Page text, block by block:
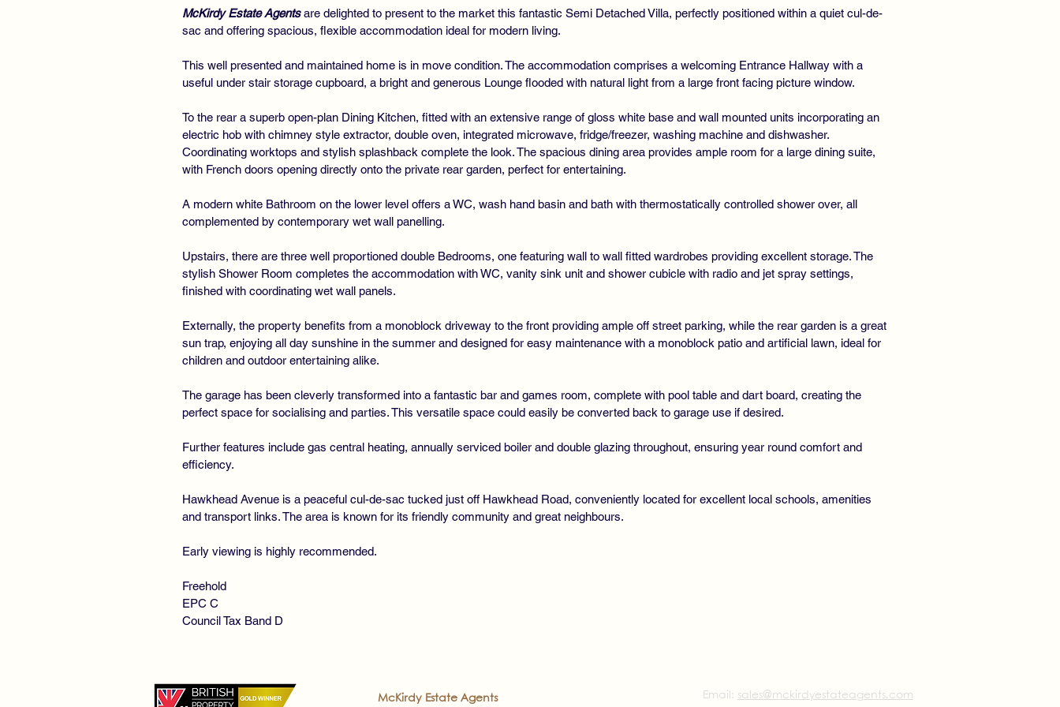
McKirdy Estate Agentsare delighted to present to the market this fantastic Semi Detached Villa, perfectly positioned within a quiet cul-de-
sac and offering spacious, flexible accommodation ideal for modern living.
This well presented and maintained home is in move condition. The accommodation comprises a welcoming Entrance Hallway with a
useful under stair storage cupboard, a bright and generous Lounge flooded with natural light from a large front facing picture window.
To the rear a superb open-plan Dining Kitchen, fitted with an extensive range of gloss white base and wall mounted units incorporating an
electric hob with chimney style extractor, double oven, integrated microwave, fridge/freezer, washing machine and dishwasher.
Coordinating worktops and stylish splashback complete the look. The spacious dining area provides ample room for a large dining suite,
with French doors opening directly onto the private rear garden, perfect for entertaining.
A modern white Bathroom on the lower level offers a WC, wash hand basin and bath with thermostatically controlled shower over, all
complemented by contemporary wet wall panelling.
Upstairs, there are three well proportioned double Bedrooms, one featuring wall to wall fitted wardrobes providing excellent storage. The
stylish Shower Room completes the accommodation with WC, vanity sink unit and shower cubicle with radio and jet spray settings,
finished with coordinating wet wall panels.
Externally, the property benefits from a monoblock driveway to the front providing ample off street parking, while the rear garden is a great
sun trap, enjoying all day sunshine in the summer and designed for easy maintenance with a monoblock patio and artificial lawn, ideal for
children and outdoor entertaining alike.
The garage has been cleverly transformed into a fantastic bar and games room, complete with pool table and dart board, creating the
perfect space for socialising and parties. This versatile space could easily be converted back to garage use if desired.
Further features include gas central heating, annually serviced boiler and double glazing throughout, ensuring year round comfort and
efficiency.
Hawkhead Avenue is a peaceful cul-de-sac tucked just off Hawkhead Road, conveniently located for excellent local schools, amenities
and transport links. The area is known for its friendly community and great neighbours.
Early viewing is highly recommended.
Freehold
EPC C
Council Tax Band D
McKirdy Estate Agents. All rights reserved Email: sales@mckirdyestateagents.com